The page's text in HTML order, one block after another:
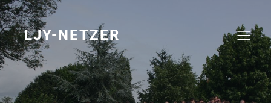
Skip
to
content
LJY-NETZER